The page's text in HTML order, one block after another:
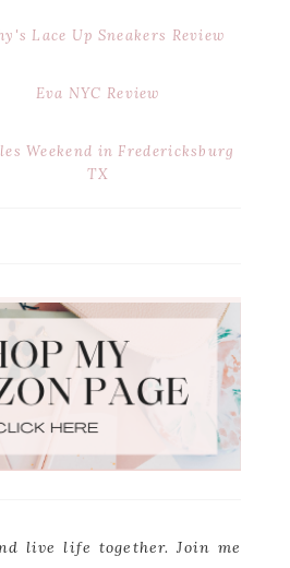
Lace Up Sneakers Review
Eva NYC Review
Weekend in Fredericksburg
TX
live life together. Join me